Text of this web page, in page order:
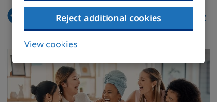
Reject additional cookies
View cookies
How the UK is advancing gender equality
through trade